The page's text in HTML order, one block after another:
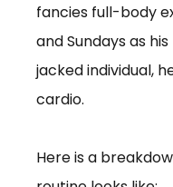
fancies full-body
and Sundays as
jacked individual,
cardio.
Here is a